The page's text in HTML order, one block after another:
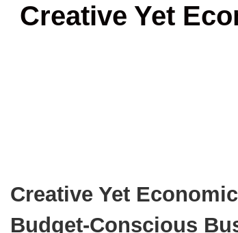
Creative Yet
Creative Yet
Budget-Conscious